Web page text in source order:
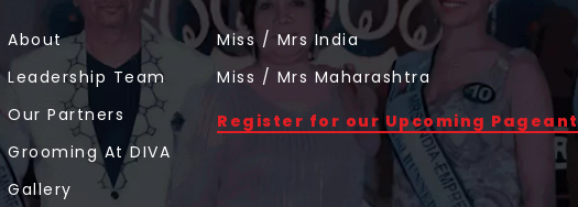
About
Leadership Team
Our Partners
Grooming At DIVA
Gallery
Miss / Mrs India
Miss / Mrs Maharashtra
Register for our Upcoming Pageant